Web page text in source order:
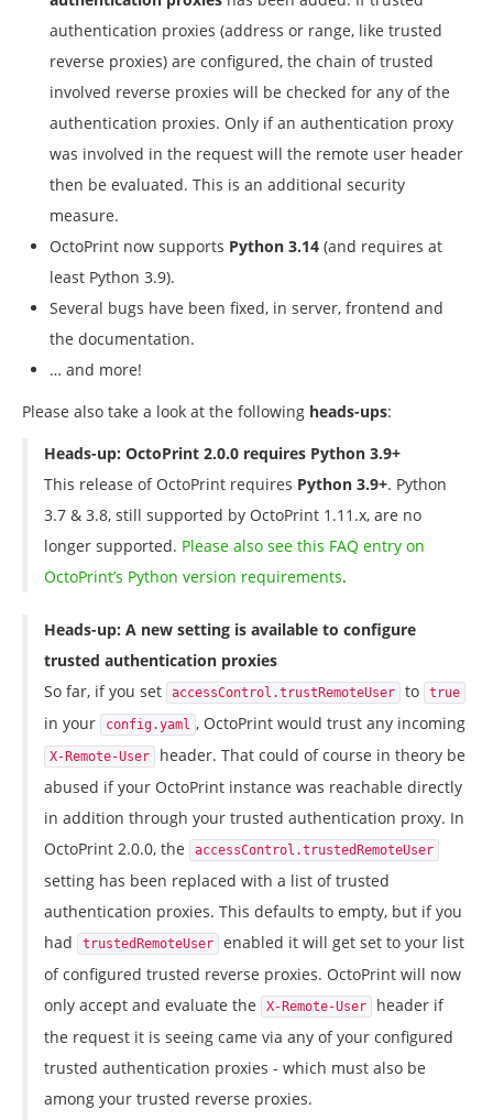
authentication proxies (address or range, like trusted
reverse proxies) are configured, the chain of trusted
involved reverse proxies will be checked for any of the
authentication proxies. Only if an authentication proxy
was involved in the request will the remote user header
then be evaluated. This is an additional security
measure.
OctoPrint now supports Python 3.14 (and requires at
least Python 3.9).
Several bugs have been fixed, in server, frontend and
the documentation.
… and more!
Please also take a look at the following heads-ups:
Heads-up: OctoPrint 2.0.0 requires Python 3.9+
This release of OctoPrint requires Python 3.9+. Python
3.7 & 3.8, still supported by OctoPrint 1.11.x, are no
longer supported. Please also see this FAQ entry on
OctoPrint’s Python version requirements.
Heads-up: A new setting is available to configure
trusted authentication proxies
So far, if you set
accessControl.trustRemoteUser to true
in your config.yaml , OctoPrint would trust any incoming
X-Remote-User
header. That could of course in theory be
abused if your OctoPrint instance was reachable directly
in addition through your trusted authentication proxy. In
OctoPrint 2.0.0, the
accessControl.trustedRemoteUser
setting has been replaced with a list of trusted
authentication proxies. This defaults to empty, but if you
had
trustedRemoteUser
enabled it will get set to your list
of configured trusted reverse proxies. OctoPrint will now
only accept and evaluate the
X-Remote-User
header if
the request it is seeing came via any of your configured
trusted authentication proxies - which must also be
among your trusted reverse proxies.